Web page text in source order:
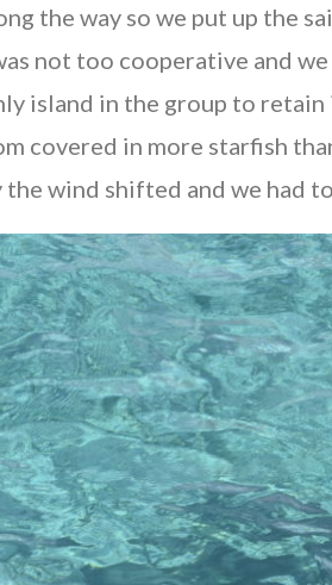
the way so we put up the
not too cooperative and
island in the group to
covered in more starfish
wind shifted and we had to